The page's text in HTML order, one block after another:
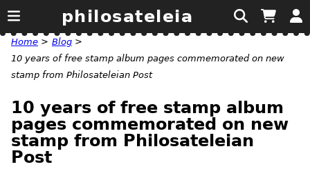
philosateleia
Home > Blog >
10 years of free stamp album pages commemorated on new
stamp from Philosateleian Post
10 years of free stamp album
pages commemorated on new
stamp from Philosateleian
Post